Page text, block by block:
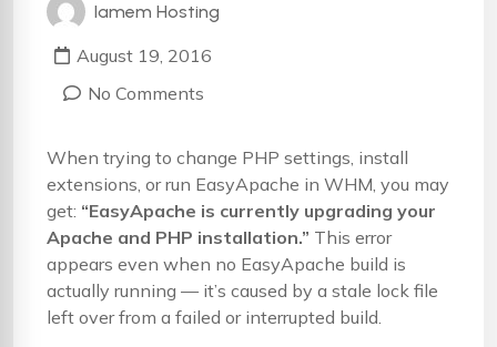
Iamem Hosting
August 19, 2016
No Comments
When trying to change PHP settings, install
extensions, or run EasyApache in WHM, you may
get: “EasyApache is currently upgrading your
Apache and PHP installation.” This error
appears even when no EasyApache build is
actually running — it’s caused by a stale lock file
left over from a failed or interrupted build.